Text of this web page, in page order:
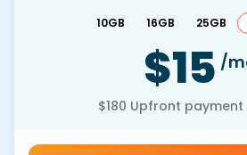
10GB 16GB 25GB
$15 /
$180 Upfront payment